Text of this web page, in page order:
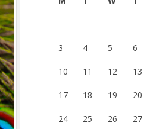
3 4 5 6
10 11 12 13
17 18 19 20
24 25 26 27